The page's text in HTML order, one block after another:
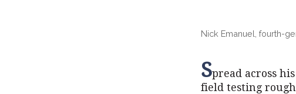
Nick Emanuel, fourth-
Spread across
field testing